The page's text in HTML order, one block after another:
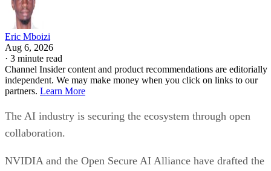
Eric Mboizi
Aug 6, 2026
· 3 minute read
Channel Insider content and product recommendations are editorially
independent. We may make money when you click on links to our
partners. Learn More
The AI industry is securing the ecosystem through open
collaboration.
NVIDIA and the Open Secure AI Alliance have drafted the